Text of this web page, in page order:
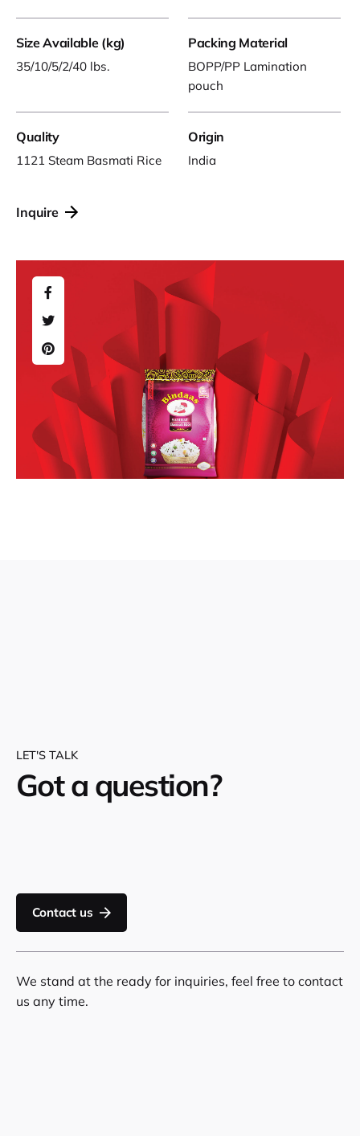
Size Available (kg)
35/10/5/2/40 lbs.
Packing Material
BOPP/PP Lamination
pouch
Quality
1121 Steam Basmati Rice
Origin
India
Inquire
LET'S TALK
Got a question?
Contact us
We stand at the ready for inquiries, feel free to contact
us any time.